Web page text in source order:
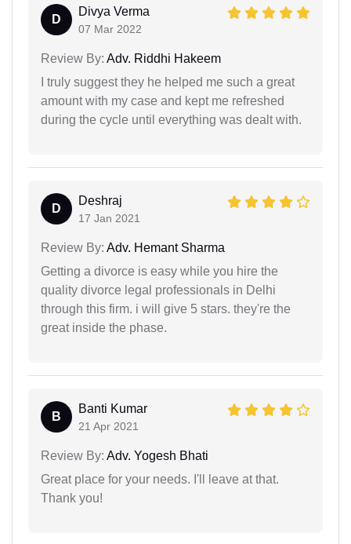
D
Divya Verma
07 Mar 2022
Review By: Adv. Riddhi Hakeem
I truly suggest they he helped me such a great
amount with my case and kept me refreshed
during the cycle until everything was dealt with.
D
Deshraj
17 Jan 2021
Review By: Adv. Hemant Sharma
Getting a divorce is easy while you hire the
quality divorce legal professionals in Delhi
through this firm. i will give 5 stars. they're the
great inside the phase.
B
Banti Kumar
21 Apr 2021
Review By: Adv. Yogesh Bhati
Great place for your needs. I'll leave at that.
Thank you!